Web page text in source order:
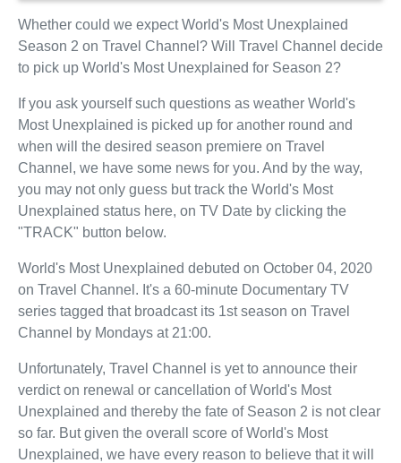
Whether could we expect World's Most Unexplained
Season 2 on Travel Channel? Will Travel Channel decide
to pick up World's Most Unexplained for Season 2?
If you ask yourself such questions as weather World's
Most Unexplained is picked up for another round and
when will the desired season premiere on Travel
Channel, we have some news for you. And by the way,
you may not only guess but track the World's Most
Unexplained status here, on TV Date by clicking the
"TRACK" button below.
World's Most Unexplained debuted on October 04, 2020
on Travel Channel. It's a 60-minute Documentary TV
series tagged that broadcast its 1st season on Travel
Channel by Mondays at 21:00.
Unfortunately, Travel Channel is yet to announce their
verdict on renewal or cancellation of World's Most
Unexplained and thereby the fate of Season 2 is not clear
so far. But given the overall score of World's Most
Unexplained, we have every reason to believe that it will